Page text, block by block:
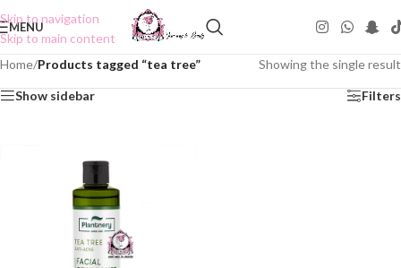
Skip to navigation
Skip to main content
MENU
Home/Products tagged “tea tree” Showing the single result
Show sidebar Filters